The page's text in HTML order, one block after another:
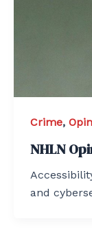
Crime,
NHLN
and